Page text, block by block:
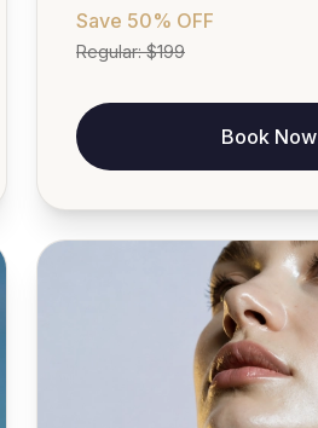
Save 50% OFF
Regular:$199
Book Now